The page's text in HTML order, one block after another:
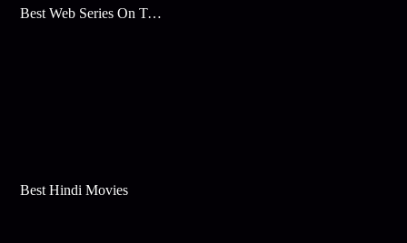
Best Web Series On Tata Play Binge
Best Hindi Movies